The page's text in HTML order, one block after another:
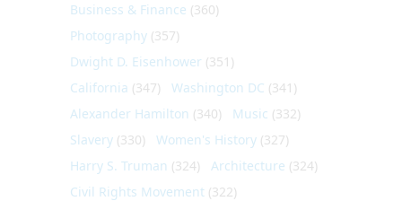
Business & Finance (360)
Photography (357)
Dwight D. Eisenhower (351)
California (347) Washington DC (341)
Alexander Hamilton (340) Music (332)
Slavery (330) Women's History (327)
Harry S. Truman (324) Architecture (324)
Civil Rights Movement (322)